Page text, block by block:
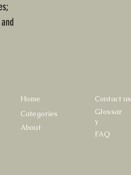
Home
Categories
About
Contact us
Glossar
y
FAQ